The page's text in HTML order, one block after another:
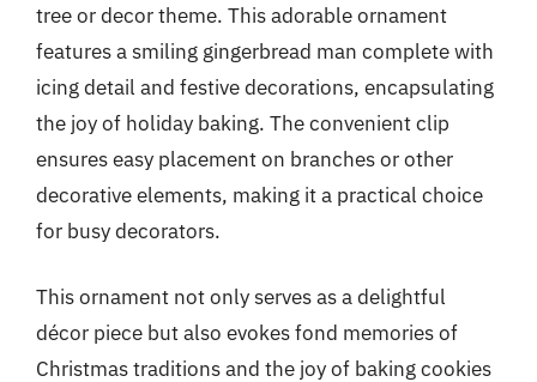
tree or decor theme. This adorable ornament
features a smiling gingerbread man complete with
icing detail and festive decorations, encapsulating
the joy of holiday baking. The convenient clip
ensures easy placement on branches or other
decorative elements, making it a practical choice
for busy decorators.
This ornament not only serves as a delightful
décor piece but also evokes fond memories of
Christmas traditions and the joy of baking cookies